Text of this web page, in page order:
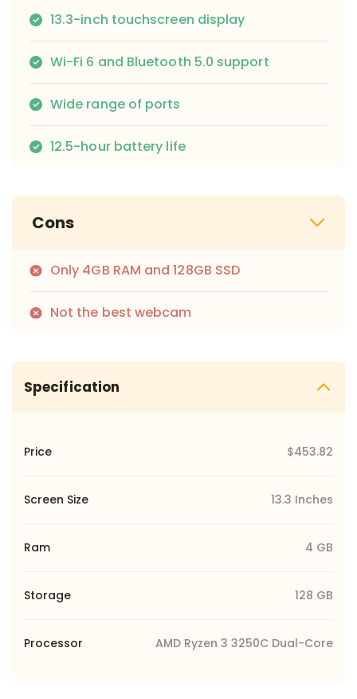
13.3-inch touchscreen display
Wi-Fi 6 and Bluetooth 5.0 support
Wide range of ports
12.5-hour battery life
Cons
Only 4GB RAM and 128GB SSD
Not the best webcam
Specification
Price $453.82
Screen Size 13.3 Inches
Ram 4 GB
Storage 128 GB
Processor AMD Ryzen 3 3250C Dual-Core